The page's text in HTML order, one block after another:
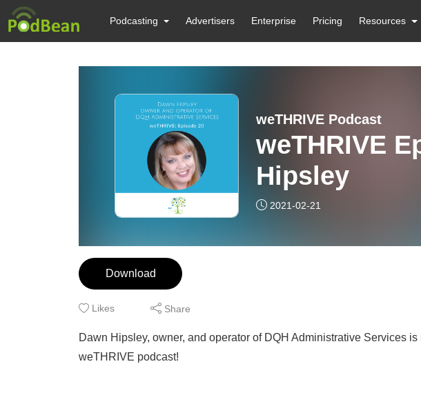
Podcasting Advertisers Enterprise Pricing Resources
weTHRIVE Podcast
weTHRIVE
Hipsley
2021-02-21
Download
Likes Share
Dawn Hipsley, owner, and operator of DQH Administrative Services
weTHRIVE podcast!